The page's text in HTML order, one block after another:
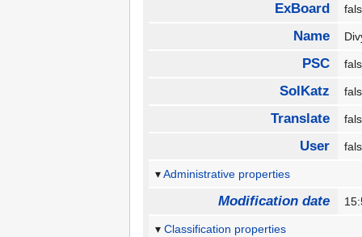
ExBoard
Name
PSC
SolKatz
Translate
User
Administrative properties
Modification date
Classification properties